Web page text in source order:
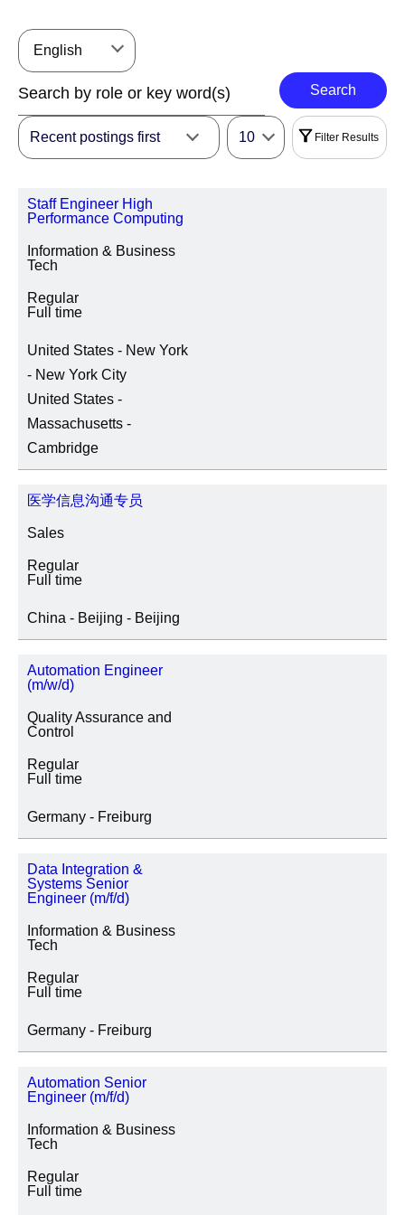
English
Search
Recent postings first 10 Filter Results
Filters
REGION
LOCATION REGION/STATE/PROVINCE
SITE LOCATION
Fixed Term/Temporary (41)
Trainee (2)
Staff Engineer High
Performance Computing
Information & Business
Tech
Regular
Full time
United States - New York
- New York City
United States -
Massachusetts -
Cambridge
医学信息沟通专员
Sales
Regular
Full time
China - Beijing - Beijing
Automation Engineer
(m/w/d)
Quality Assurance and
Control
Regular
Full time
Germany - Freiburg
Data Integration &
Systems Senior
Engineer (m/f/d)
Information & Business
Tech
Regular
Full time
Germany - Freiburg
Automation Senior
Engineer (m/f/d)
Information & Business
Tech
Regular
Full time